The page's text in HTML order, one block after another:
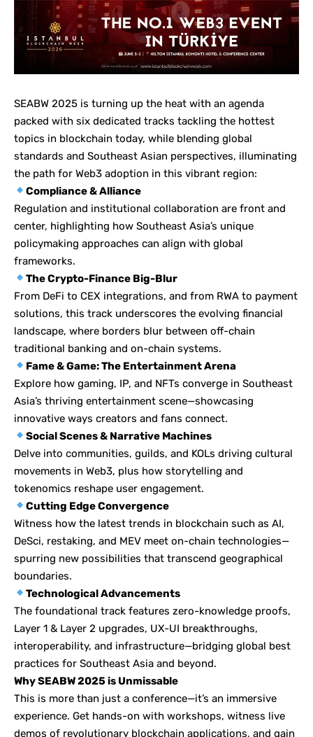
SEABW 2025 is turning up the heat with an agenda
packed with six dedicated tracks tackling the hottest
topics in blockchain today, while blending global
standards and Southeast Asian perspectives, illuminating
the path for Web3 adoption in this vibrant region:
Compliance & Alliance
Regulation and institutional collaboration are front and
center, highlighting how Southeast Asia’s unique
policymaking approaches can align with global
frameworks.
The Crypto-Finance Big-Blur
From DeFi to CEX integrations, and from RWA to payment
solutions, this track underscores the evolving financial
landscape, where borders blur between off-chain
traditional banking and on-chain systems.
Fame & Game: The Entertainment Arena
Explore how gaming, IP, and NFTs converge in Southeast
Asia’s thriving entertainment scene—showcasing
innovative ways creators and fans connect.
Social Scenes & Narrative Machines
Delve into communities, guilds, and KOLs driving cultural
movements in Web3, plus how storytelling and
tokenomics reshape user engagement.
Cutting Edge Convergence
Witness how the latest trends in blockchain such as AI,
DeSci, restaking, and MEV meet on-chain technologies—
spurring new possibilities that transcend geographical
boundaries.
Technological Advancements
The foundational track features zero-knowledge proofs,
Layer 1 & Layer 2 upgrades, UX-UI breakthroughs,
interoperability, and infrastructure—bridging global best
practices for Southeast Asia and beyond.
Why SEABW 2025 is Unmissable
This is more than just a conference—it’s an immersive
experience. Get hands-on with workshops, witness live
demos of revolutionary blockchain applications, and gain